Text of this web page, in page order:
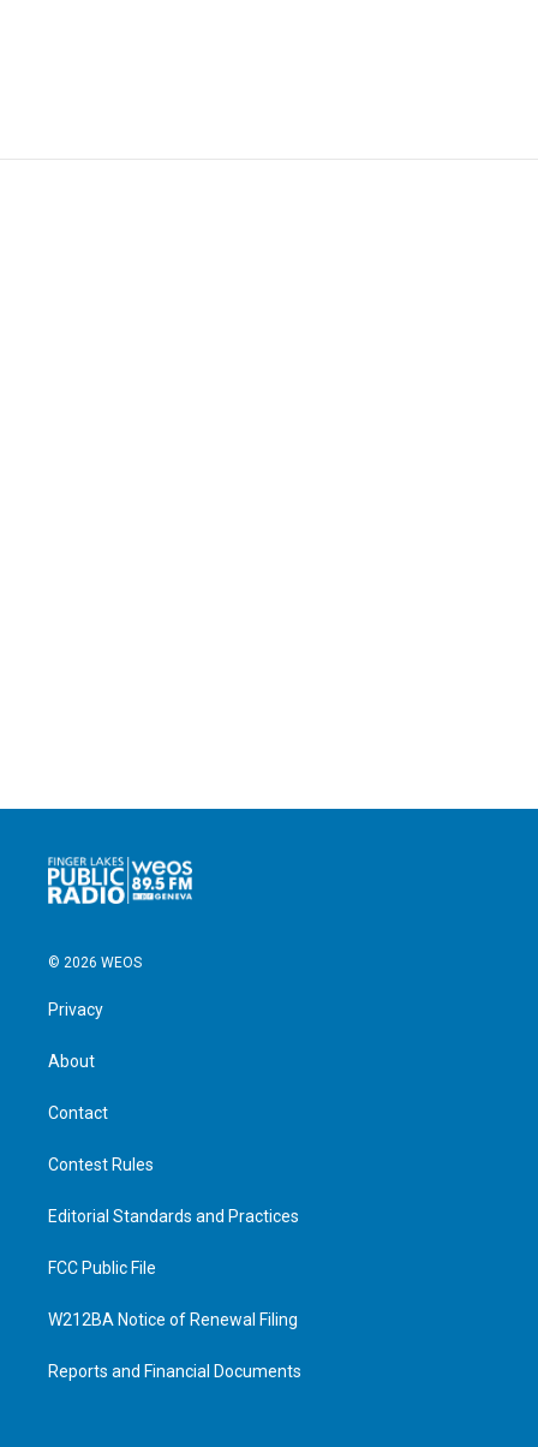
© 2026 WEOS
Privacy
About
Contact
Contest Rules
Editorial Standards and Practices
FCC Public File
W212BA Notice of Renewal Filing
Reports and Financial Documents